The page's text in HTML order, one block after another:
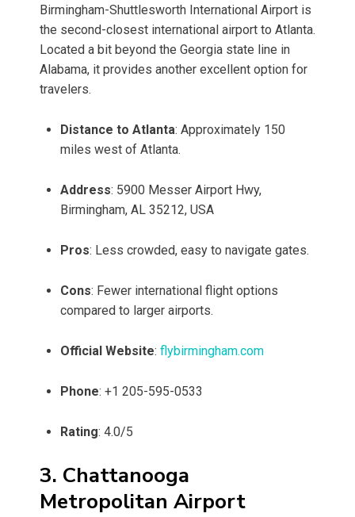
Birmingham-Shuttlesworth International Airport is
the second-closest international airport to Atlanta.
Located a bit beyond the Georgia state line in
Alabama, it provides another excellent option for
travelers.
Distance to Atlanta: Approximately 150
miles west of Atlanta.
Address: 5900 Messer Airport Hwy,
Birmingham, AL 35212, USA
Pros: Less crowded, easy to navigate gates.
Cons: Fewer international flight options
compared to larger airports.
Official Website: flybirmingham.com
Phone: +1 205-595-0533
Rating: 4.0/5
3. Chattanooga
Metropolitan Airport